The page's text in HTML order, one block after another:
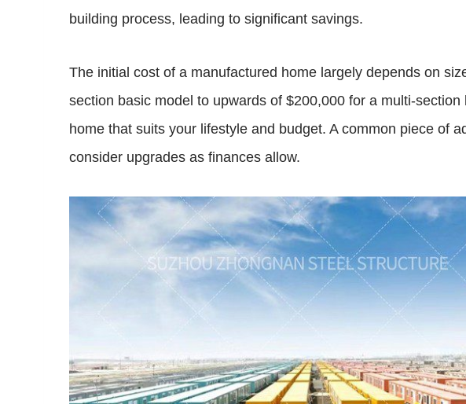
building process, leading to significant savings.
The initial cost of a manufactured home largely depends on
section basic model to upwards of $200,000 for a multi-
home that suits your lifestyle and budget. A common piece of
consider upgrades as finances allow.